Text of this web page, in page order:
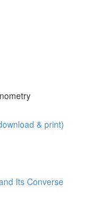
& print)
Its Converse